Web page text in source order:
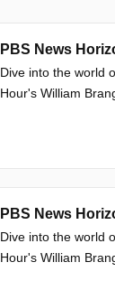
PBS News
Dive into the world
Hour's William
PBS News
Dive into the world
Hour's William